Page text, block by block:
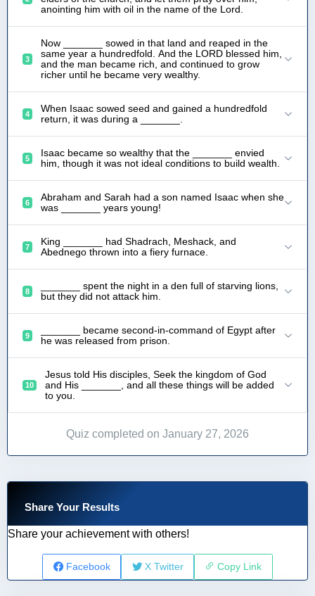
anointing him with oil in the name of the Lord.
3
Now _______ sowed in that land and reaped in the
same year a hundredfold. And the LORD blessed him,
and the man became rich, and continued to grow
richer until he became very wealthy.
4
When Isaac sowed seed and gained a hundredfold
return, it was during a _______.
5
Isaac became so wealthy that the _______ envied
him, though it was not ideal conditions to build wealth.
6
Abraham and Sarah had a son named Isaac when she
was _______ years young!
7
King _______ had Shadrach, Meshack, and
Abednego thrown into a fiery furnace.
8
_______ spent the night in a den full of starving lions,
but they did not attack him.
9
_______ became second-in-command of Egypt after
he was released from prison.
10
Jesus told His disciples, Seek the kingdom of God
and His _______, and all these things will be added
to you.
Quiz completed on January 27, 2026
Share Your Results
Share your achievement with others!
Facebook X Twitter Copy Link